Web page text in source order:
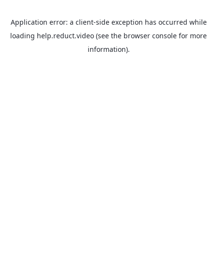
Application error: a client-side exception has occurred while
loading help.reduct.video (see the browser console for more
information).